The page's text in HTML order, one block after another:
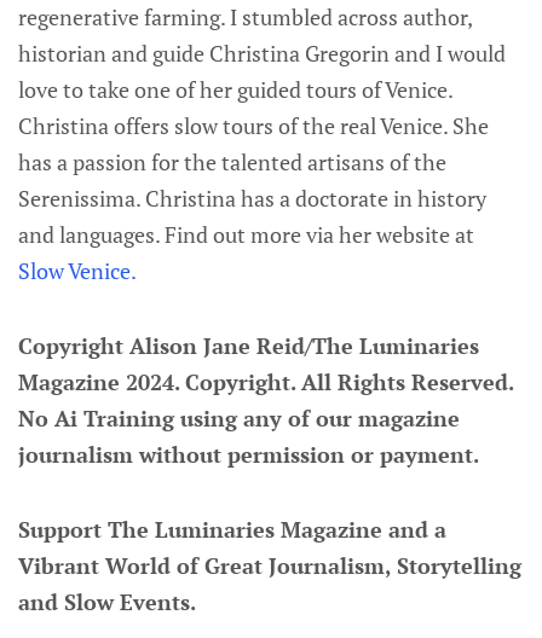
regenerative farming. I stumbled across author,
historian and guide Christina Gregorin and I would
love to take one of her guided tours of Venice.
Christina offers slow tours of the real Venice. She
has a passion for the talented artisans of the
Serenissima. Christina has a doctorate in history
and languages. Find out more via her website at
Slow Venice.
Copyright Alison Jane Reid/The Luminaries
Magazine 2024. Copyright. All Rights Reserved.
No Ai Training using any of our magazine
journalism without permission or payment.
Support The Luminaries Magazine and a
Vibrant World of Great Journalism, Storytelling
and Slow Events.